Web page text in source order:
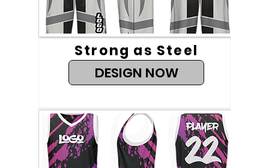
Strong as Steel
DESIGN NOW